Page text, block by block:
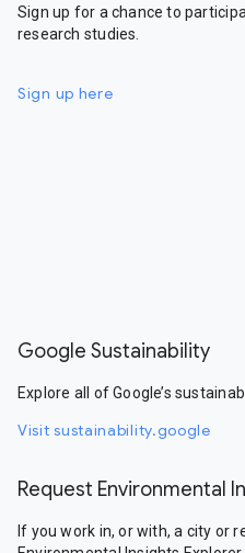
Sign up for a chance to
research studies.
Sign up here
Google Sustainability
Explore all of Google’s
Visit sustainability.google
Request Environmental
If you work in, or with, a city or